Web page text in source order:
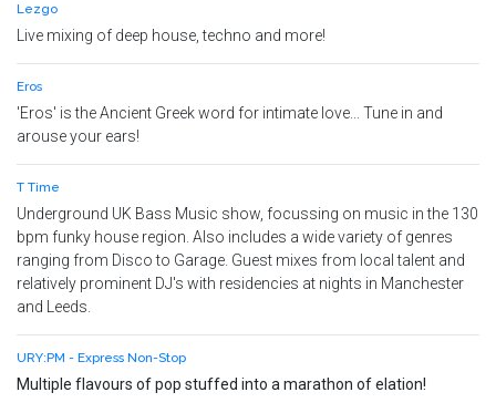
Lezgo
Live mixing of deep house, techno and more!
Eros
'Eros' is the Ancient Greek word for intimate love... Tune in and
arouse your ears!
T Time
Underground UK Bass Music show, focussing on music in the 130
bpm funky house region. Also includes a wide variety of genres
ranging from Disco to Garage. Guest mixes from local talent and
relatively prominent DJ's with residencies at nights in Manchester
and Leeds.
URY:PM - Express Non-Stop
Multiple flavours of pop stuffed into a marathon of elation!